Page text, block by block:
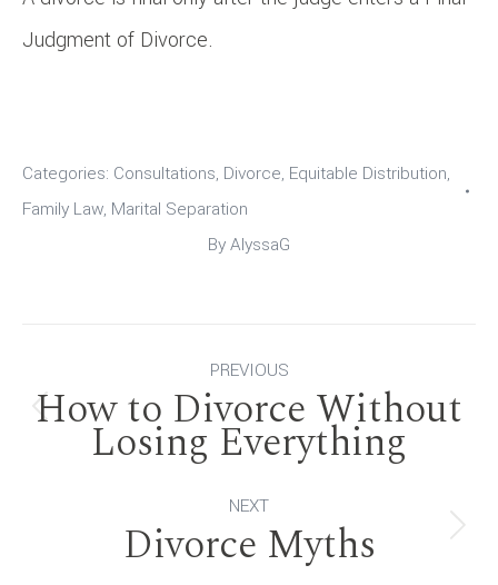
Judgment of Divorce.
Categories: Consultations, Divorce, Equitable Distribution,
Family Law, Marital Separation
ByAlyssaG
navigation
PREVIOUS
Previous
How to Divorce Without
Losing Everything
NEXT
Next
Divorce Myths